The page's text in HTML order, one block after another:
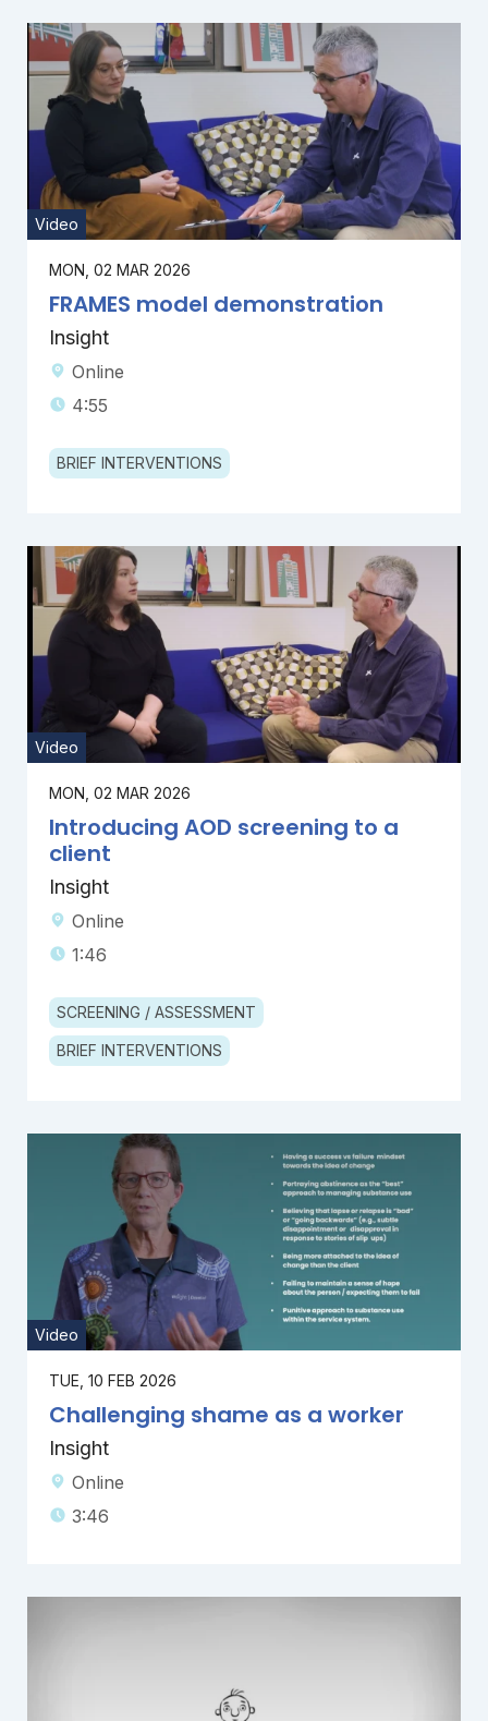
Video
MON, 02 MAR 2026
FRAMES model demonstration
Insight
Online
4:55
BRIEF INTERVENTIONS
Video
MON, 02 MAR 2026
Introducing AOD screening to a
client
Insight
Online
1:46
SCREENING / ASSESSMENT
BRIEF INTERVENTIONS
Video
TUE, 10 FEB 2026
Challenging shame as a worker
Insight
Online
3:46